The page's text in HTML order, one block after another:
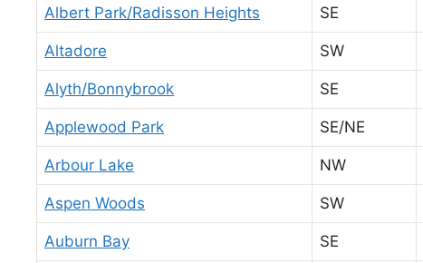
Albert Park/Radisson Heights SE
Altadore SW
Alyth/Bonnybrook SE
Applewood Park SE/NE
Arbour Lake NW
Aspen Woods SW
Auburn Bay SE